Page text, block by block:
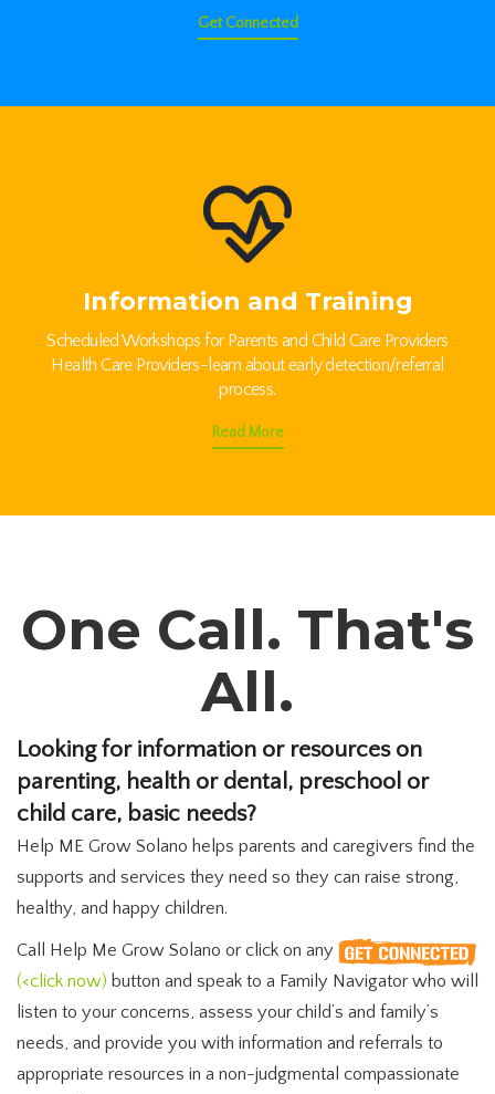
Get Connected
Information and Training
Scheduled Workshops for Parents and Child Care Providers
Health Care Providers-learn about early detection/referral
process.
Read More
One Call. That's
All.
Looking for information or resources on
parenting, health or dental, preschool or
child care, basic needs?
Help ME Grow Solano helps parents and caregivers find the
supports and services they need so they can raise strong,
healthy, and happy children.
Call Help Me Grow Solano or click on any
(<click now) button and speak to a Family Navigator who will
listen to your concerns, assess your child’s and family’s
needs, and provide you with information and referrals to
appropriate resources in a non-judgmental compassionate